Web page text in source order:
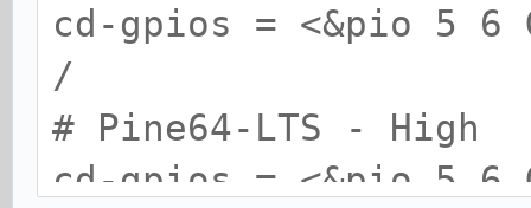
cd-gpios = <&pio 5 6
/
# Pine64-LTS - High
cd-gpios = <&pio 5 6